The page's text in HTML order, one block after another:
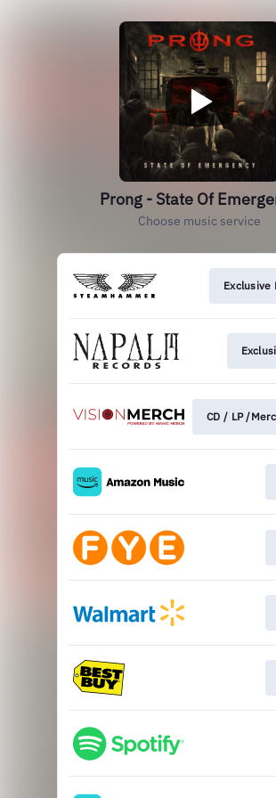
Prong - State Of
Choose music service
Exclusive
CD / LP /